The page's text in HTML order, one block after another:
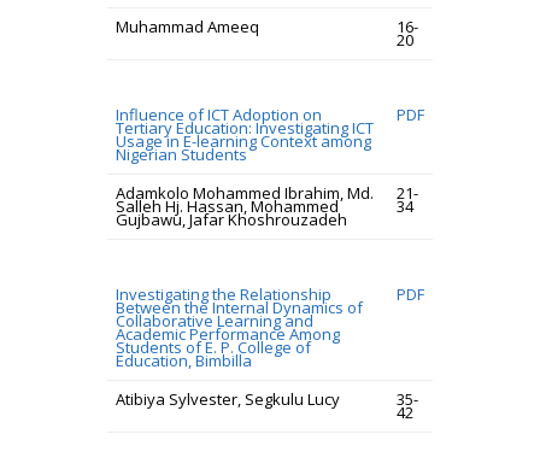
Muhammad Ameeq 16-
20
Influence of ICT Adoption on
Tertiary Education: Investigating ICT
Usage in E-learning Context among
Nigerian Students
PDF
Adamkolo Mohammed Ibrahim, Md.
Salleh Hj. Hassan, Mohammed
Gujbawu, Jafar Khoshrouzadeh
21-
34
Investigating the Relationship
Between the Internal Dynamics of
Collaborative Learning and
Academic Performance Among
Students of E. P. College of
Education, Bimbilla
PDF
Atibiya Sylvester, Segkulu Lucy 35-
42